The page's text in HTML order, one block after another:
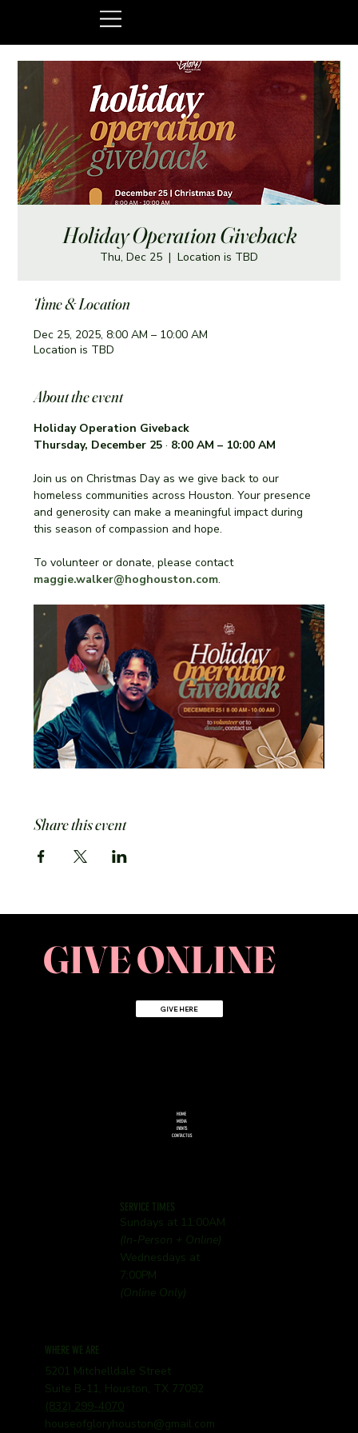
Holiday Operation Giveback
Thu, Dec 25
  |
Location is TBD
Time & Location
Dec 25, 2025, 8:00 AM – 10:00 AM
Location is TBD
About the event
Holiday Operation Giveback
Thursday, December 25 · 8:00 AM – 10:00 AM
Join us on Christmas Day as we give back to our
homeless communities across Houston. Your presence
and generosity can make a meaningful impact during
this season of compassion and hope.
To volunteer or donate, please contact
maggie.walker@hoghouston.com.
Share this event
GIVE ONLINE
GIVE HERE
HOME
MEDIA
EVENTS
CONTACT US
SERVICE TIMES
Sundays at 11:00AM
(In-Person + Online)
Wednesdays at
7:00PM
(Online Only)
WHERE WE ARE
5201 Mitchelldale Street
Suite B-11, Houston, TX 77092
(832) 299-4070
houseofgloryhouston@gmail.com